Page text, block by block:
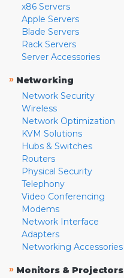
x86 Servers
Apple Servers
Blade Servers
Rack Servers
Server Accessories
» Networking
Network Security
Wireless
Network Optimization
KVM Solutions
Hubs & Switches
Routers
Physical Security
Telephony
Video Conferencing
Modems
Network Interface
Adapters
Networking Accessories
» Monitors & Projectors